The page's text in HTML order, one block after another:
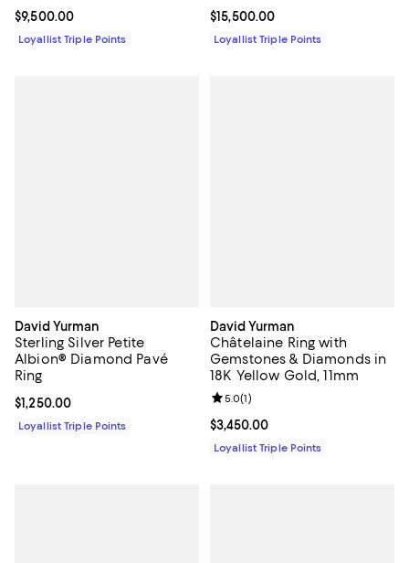
Current price $9,500.00; ;
$9,500.00
Loyallist Triple Points
Current price $15,500.00; ;
$15,500.00
Loyallist Triple Points
David Yurman
Sterling Silver Petite
Albion® Diamond Pavé
Ring
Current price $1,250.00; ;
$1,250.00
Loyallist Triple Points
David Yurman
Châtelaine Ring with
Gemstones & Diamonds in
18K Yellow Gold, 11mm
Current price $3,450.00; ;
$3,450.00
Review rating: 5.0 out of 5; 1
5.0(1)
Loyallist Triple Points